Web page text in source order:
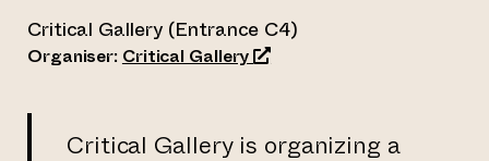
Critical Gallery (Entrance C4)
Organiser: Critical Gallery(opens an external website)
Critical Gallery is organizing a